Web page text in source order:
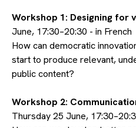
Workshop 1: Designing for
June, 17:30–20:30 - in French
How can democratic
start to produce relevant,
public content?
Workshop 2:
Thursday 25 June,